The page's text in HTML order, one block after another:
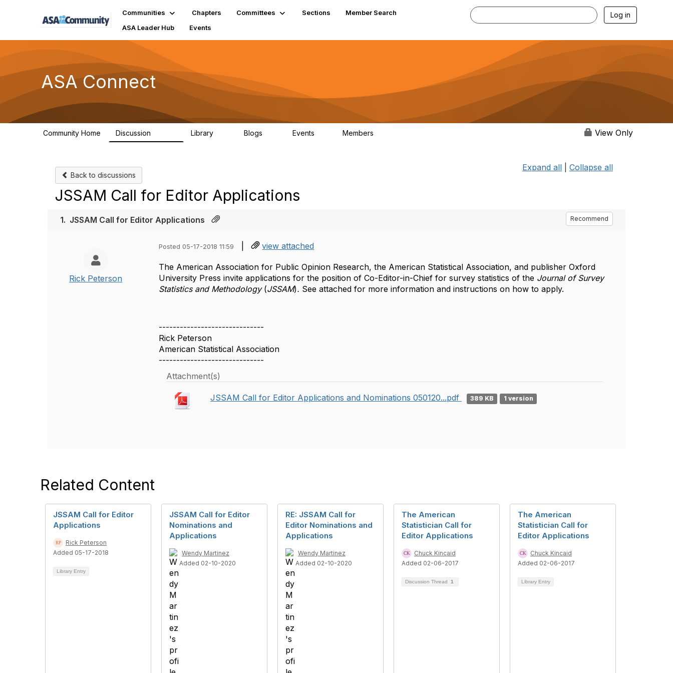
Communities Chapters Committees Sections
Member Search
ASA Leader Hub
Events
Log in
ASA Connect
Community Home Discussion Library Blogs Events Members View Only
Back to discussions
Expand all Collapse all
JSSAM Call for Editor Applications
1. JSSAM Call for Editor Applications Recommend
Rick Peterson
Posted 05-17-2018 11:59 | view attached
The American Association for Public Opinion Research, the American Statistical Association, and publisher Oxford
University Press invite applications for the position of Co-Editor-in-Chief for survey statistics of the Journal of Survey
Statistics and Methodology (JSSAM). See attached for more information and instructions on how to apply.
------------------------------
Rick Peterson
American Statistical Association
------------------------------
Attachment(s)
JSSAM Call for Editor Applications and Nominations 050120...pdf 389 KB 1 version
Related Content
JSSAM Call for Editor
Applications
Rick Peterson
Added 05-17-2018
Library Entry
JSSAM Call for Editor
Nominations and
Applications
Wendy Martinez
Added 02-10-2020
RE: JSSAM Call for
Editor Nominations and
Applications
Wendy Martinez
Added 02-10-2020
The American
Statistician Call for
Editor Applications
Chuck Kincaid
Added 02-06-2017
Discussion Thread 1
The American
Statistician Call for
Editor Applications
Chuck Kincaid
Added 02-06-2017
Library Entry